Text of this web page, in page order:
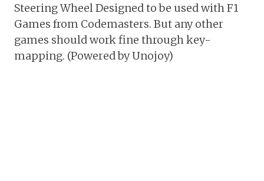
Steering Wheel Designed to be used with F1
Games from Codemasters. But any other
games should work fine through key-
mapping. (Powered by Unojoy)